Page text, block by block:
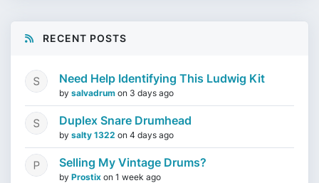
RECENT POSTS
Need Help Identifying This Ludwig Kit
by salvadrum on 3 days ago
Duplex Snare Drumhead
by salty 1322 on 4 days ago
Selling My Vintage Drums?
by Prostix on 1 week ago